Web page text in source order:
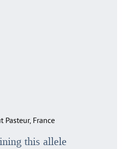
Pasteur, France
this allele